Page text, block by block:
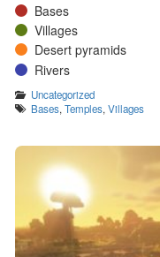
Bases
Villages
Desert pyramids
Rivers
Categories
Uncategorized
Tags
Bases, Temples, Villages